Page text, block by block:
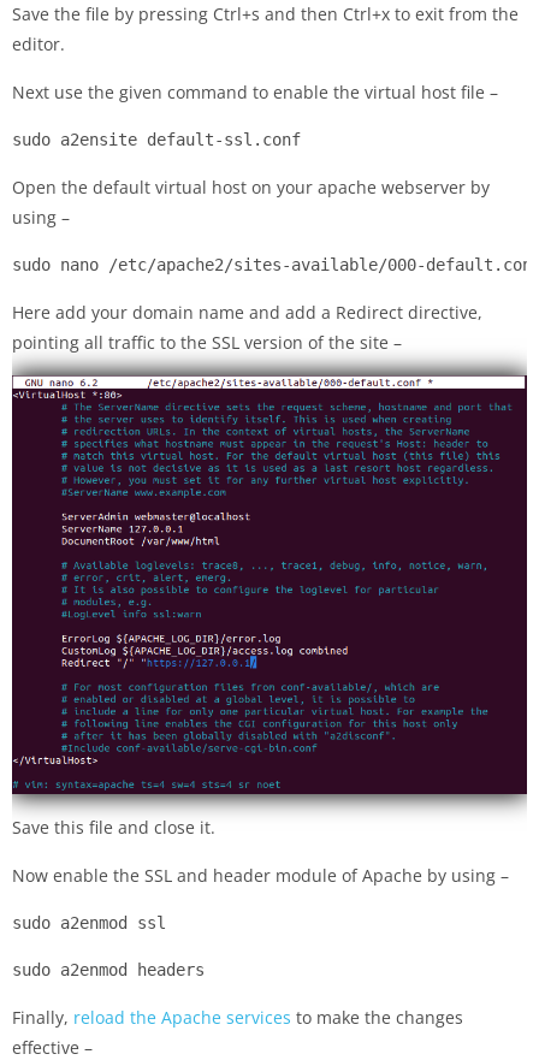
Save the file by pressing Ctrl+s and then Ctrl+x to exit from the
editor.
Next use the given command to enable the virtual host file –
sudo a2ensite default-ssl.conf
Open the default virtual host on your apache webserver by
using –
sudo nano /etc/apache2/sites-available/000-
Here add your domain name and add a Redirect directive,
pointing all traffic to the SSL version of the site –
Save this file and close it.
Now enable the SSL and header module of Apache by using –
sudo a2enmod ssl
sudo a2enmod headers
Finally, reload the Apache services to make the changes
effective –